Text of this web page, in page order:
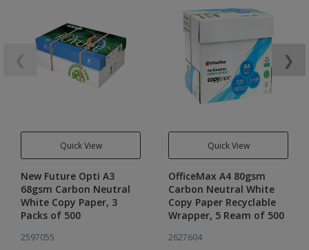
Quick View
New Future Opti A3
68gsm Carbon Neutral
White Copy Paper, 3
Packs of 500
2597055
Quick View
OfficeMax A4 80gsm
Carbon Neutral White
Copy Paper Recyclable
Wrapper, 5 Ream of 500
2627604
❯